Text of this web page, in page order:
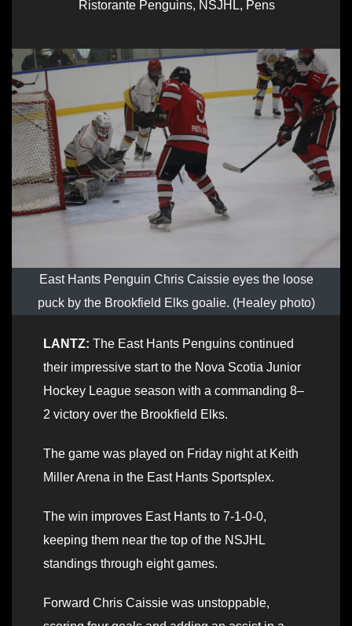
Ristorante Penguins, NSJHL, Pens
East Hants Penguin Chris Caissie eyes the loose
puck by the Brookfield Elks goalie. (Healey photo)
LANTZ: The East Hants Penguins continued
their impressive start to the Nova Scotia Junior
Hockey League season with a commanding 8–
2 victory over the Brookfield Elks.
The game was played on Friday night at Keith
Miller Arena in the East Hants Sportsplex.
The win improves East Hants to 7-1-0-0,
keeping them near the top of the NSJHL
standings through eight games.
Forward Chris Caissie was unstoppable,